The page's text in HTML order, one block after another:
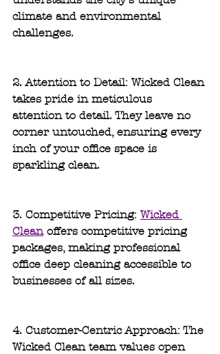
climate and environmental
challenges.
2. Attention to Detail: Wicked Clean
takes pride in meticulous
attention to detail. They leave no
corner untouched, ensuring every
inch of your office space is
sparkling clean.
3. Competitive Pricing: Wicked
Clean offers competitive pricing
packages, making professional
office deep cleaning accessible to
businesses of all sizes.
4. Customer-Centric Approach: The
Wicked Clean team values open